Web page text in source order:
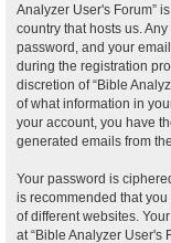
Analyzer User's Forum”
country that hosts us.
password, and your
during the registration
discretion of “Bible
of what information in
your account, you have
generated emails from
Your password is
is recommended that
of different websites.
at “Bible Analyzer User's